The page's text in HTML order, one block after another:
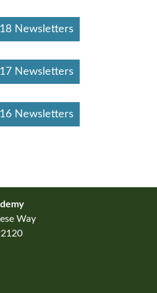
Newsletters
Newsletters
Newsletters
Way